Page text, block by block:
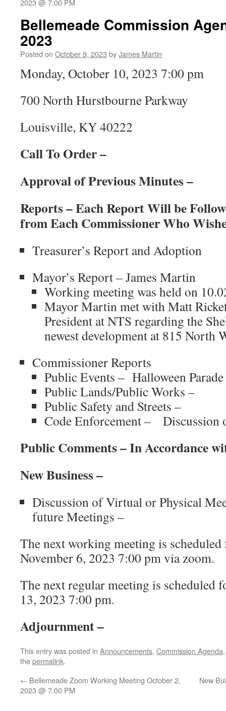
2023 @ 7:00 PM
Bellemeade Commission
2023
Posted on October 9, 2023 byJames Martin
Monday, October 10, 2023 7:00 pm
700 North Hurstbourne Parkway
Louisville, KY 40222
Call To Order –
Approval of Previous Minutes –
Reports – Each Report Will be
from Each Commissioner Who
Treasurer’s Report and Adoption
Mayor’s Report – James Martin
Working meeting was held on
Mayor Martin met withMatt
President at NTS regarding the
newest development at 815 North
Commissioner Reports
Public Events – Halloween Parade
Public Lands/Public Works –
Public Safety and Streets –
Code Enforcement – Discussion
Public Comments – In Accordance
New Business –
Discussion of Virtual or Physical
future Meetings –
The next working meeting is
November 6, 2023 7:00 pm via zoom.
The next regular meeting is scheduled
13, 2023 7:00 pm.
Adjournment –
This entry was posted in Announcements, Commission Agenda
thepermalink.
← Bellemeade Zoom Working Meeting October 2,
2023 @ 7:00 PM
New